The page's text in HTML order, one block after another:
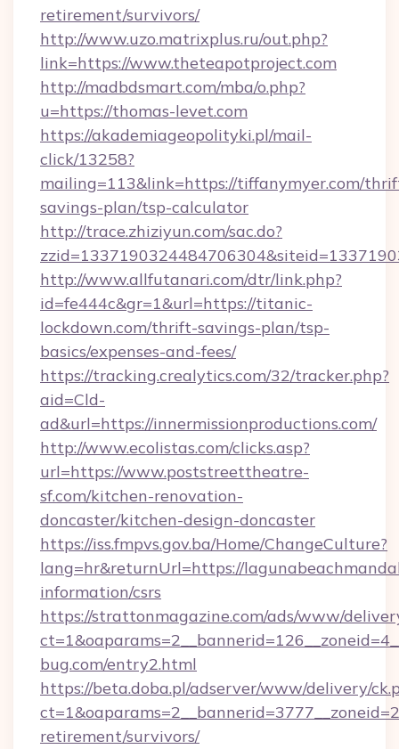
retirement/survivors/
http://www.uzo.matrixplus.ru/out.php?
link=https://www.theteapotproject.com
http://madbdsmart.com/mba/o.php?
u=https://thomas-levet.com
https://akademiageopolityki.pl/mail-
click/13258?
mailing=113&link=https://tiffanymyer.com/
savings-plan/tsp-calculator
http://trace.zhiziyun.com/sac.do?
http://www.allfutanari.com/dtr/link.php?
id=fe444c&gr=1&url=https://titanic-
lockdown.com/thrift-savings-plan/tsp-
basics/expenses-and-fees/
https://tracking.crealytics.com/32/tracker.php?
aid=Cld-
ad&url=https://innermissionproductions.com/
http://www.ecolistas.com/clicks.asp?
url=https://www.poststreettheatre-
sf.com/kitchen-renovation-
doncaster/kitchen-design-doncaster
https://iss.fmpvs.gov.ba/Home/ChangeCulture?
lang=hr&returnUrl=https://
information/csrs
https://strattonmagazine.com/ads/www/
bug.com/entry2.html
https://beta.doba.pl/adserver/www/delivery/
retirement/survivors/